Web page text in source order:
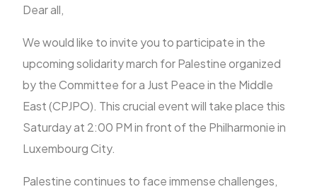
Dear all,
We would like to invite you to participate in the
upcoming solidarity march for Palestine organized
by the Committee for a Just Peace in the Middle
East (CPJPO). This crucial event will take place this
Saturday at 2:00 PM in front of the Philharmonie in
Luxembourg City.
Palestine continues to face immense challenges,
FR